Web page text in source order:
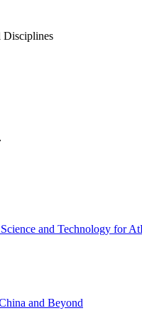
Disciplines
and Technology for
and Beyond